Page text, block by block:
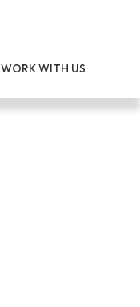
WORK WITH US